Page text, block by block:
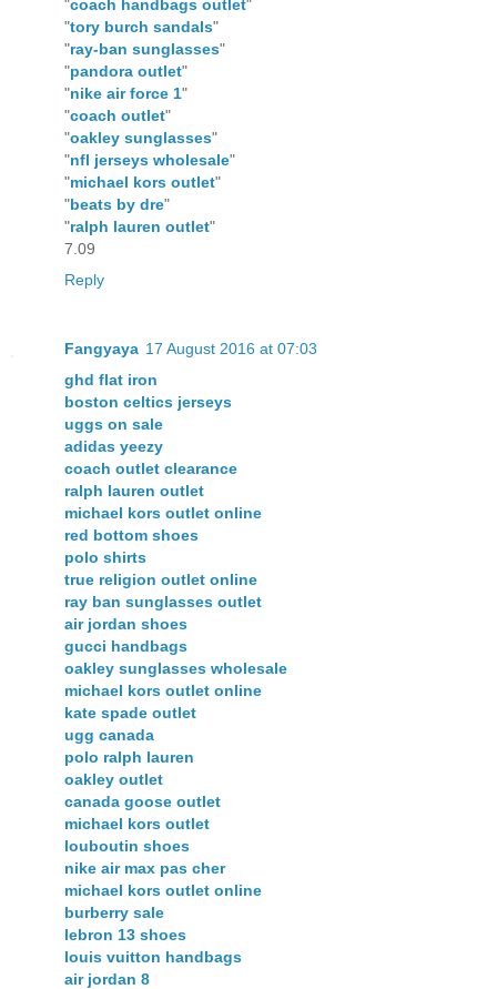
"coach handbags outlet"
"tory burch sandals"
"ray-ban sunglasses"
"pandora outlet"
"nike air force 1"
"coach outlet"
"oakley sunglasses"
"nfl jerseys wholesale"
"michael kors outlet"
"beats by dre"
"ralph lauren outlet"
7.09
Reply
Fangyaya 17 August 2016 at 07:03
ghd flat iron
boston celtics jerseys
uggs on sale
adidas yeezy
coach outlet clearance
ralph lauren outlet
michael kors outlet online
red bottom shoes
polo shirts
true religion outlet online
ray ban sunglasses outlet
air jordan shoes
gucci handbags
oakley sunglasses wholesale
michael kors outlet online
kate spade outlet
ugg canada
polo ralph lauren
oakley outlet
canada goose outlet
michael kors outlet
louboutin shoes
nike air max pas cher
michael kors outlet online
burberry sale
lebron 13 shoes
louis vuitton handbags
air jordan 8